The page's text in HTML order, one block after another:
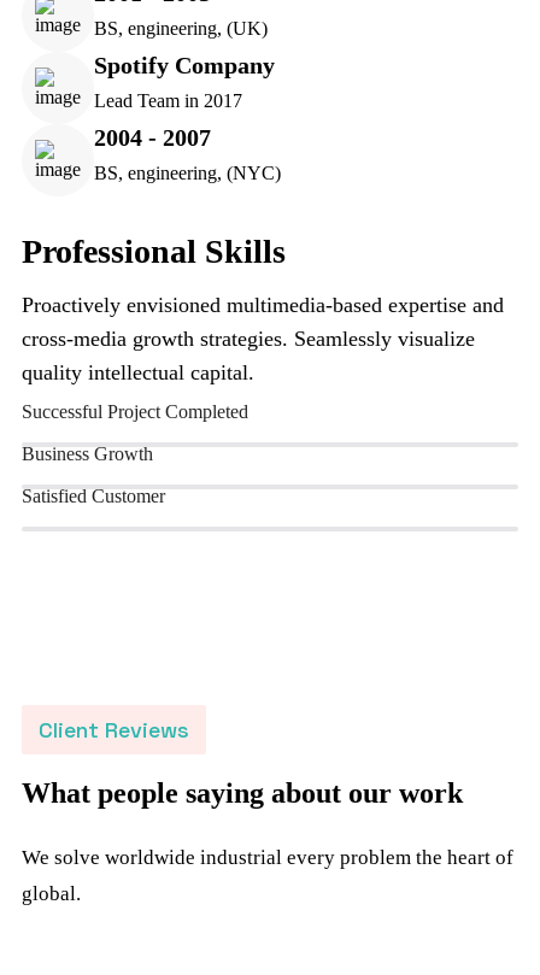
BS, engineering, (UK)
Spotify Company
Lead Team in 2017
2004 - 2007
BS, engineering, (NYC)
Professional Skills
Proactively envisioned multimedia-based expertise and
cross-media growth strategies. Seamlessly visualize
quality intellectual capital.
Successful Project Completed
Business Growth
Satisfied Customer
Client Reviews
What people saying about our work
We solve worldwide industrial every problem the heart of
global.